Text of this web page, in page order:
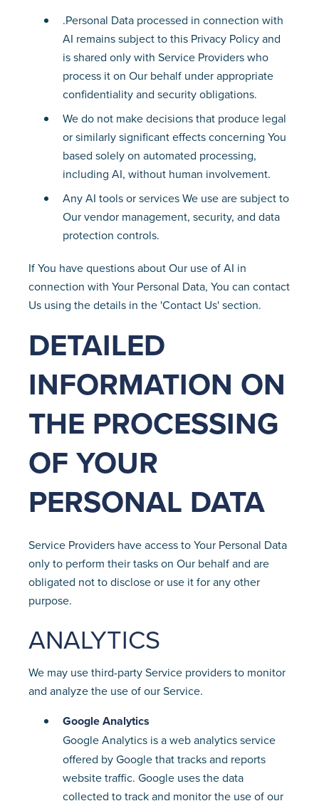
.Personal Data processed in connection with
AI remains subject to this Privacy Policy and
is shared only with Service Providers who
process it on Our behalf under appropriate
confidentiality and security obligations.
We do not make decisions that produce legal
or similarly significant effects concerning You
based solely on automated processing,
including AI, without human involvement.
Any AI tools or services We use are subject to
Our vendor management, security, and data
protection controls.
If You have questions about Our use of AI in
connection with Your Personal Data, You can contact
Us using the details in the 'Contact Us' section.
DETAILED
INFORMATION ON
THE PROCESSING
OF YOUR
PERSONAL DATA
Service Providers have access to Your Personal Data
only to perform their tasks on Our behalf and are
obligated not to disclose or use it for any other
purpose.
ANALYTICS
We may use third-party Service providers to monitor
and analyze the use of our Service.
Google Analytics
Google Analytics is a web analytics service
offered by Google that tracks and reports
website traffic. Google uses the data
collected to track and monitor the use of our